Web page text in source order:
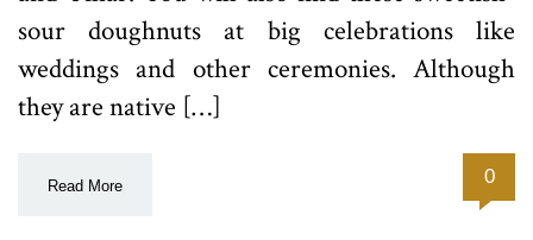
sour doughnuts at big celebrations like
weddings and other ceremonies. Although
they are native […]
Read More 0